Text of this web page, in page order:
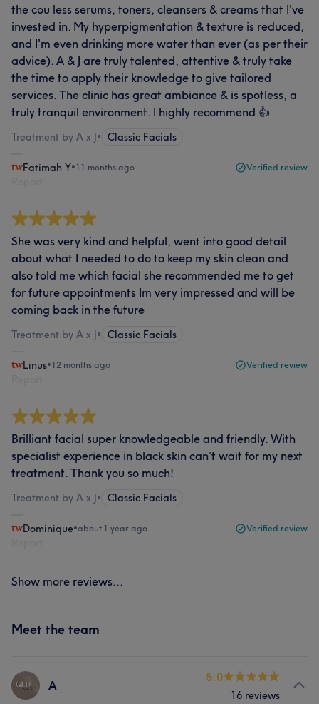
the cou less serums, toners, cleansers & creams that I've
invested in. My hyperpigmentation & texture is reduced,
and I'm even drinking more water than ever (as per their
advice). A & J are truly talented, attentive & truly take
the time to apply their knowledge to give tailored
services. The clinic has great ambiance & is spotless, a
truly tranquil environment. I highly recommend 👍
Treatment by A x J• Classic Facials
Fatimah Y•11 months ago Verified review
She was very kind and helpful, went into good detail
about what I needed to do to keep my skin clean and
also told me which facial she recommended me to get
for future appointments Im very impressed and will be
coming back in the future
Treatment by A x J• Classic Facials
Linus•12 months ago Verified review
Brilliant facial super knowledgeable and friendly. With
specialist experience in black skin can’t wait for my next
treatment. Thank you so much!
Treatment by A x J• Classic Facials
Dominique•about 1 year ago Verified review
Show more reviews...
Meet the team
A
5.0
16 reviews